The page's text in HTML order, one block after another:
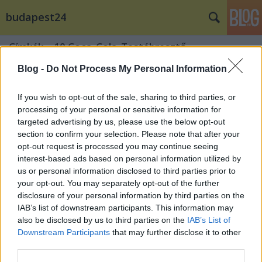
Blog - Do Not Process My Personal Information
If you wish to opt-out of the sale, sharing to third parties, or
processing of your personal or sensitive information for
targeted advertising by us, please use the below opt-out
section to confirm your selection. Please note that after your
opt-out request is processed you may continue seeing
interest-based ads based on personal information utilized by
us or personal information disclosed to third parties prior to
your opt-out. You may separately opt-out of the further
disclosure of your personal information by third parties on the
IAB’s list of downstream participants. This information may
also be disclosed by us to third parties on the IAB’s List of
Downstream Participants that may further disclose it to other
budapest24
Címkék»10.Coca_Cola_Testébresztő